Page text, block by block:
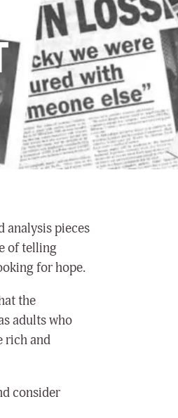
analysis pieces
of telling
for hope.
the
adults who
rich and
consider